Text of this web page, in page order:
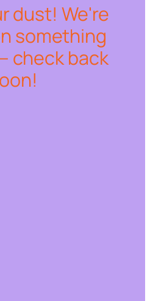
dust! We're
something
check back